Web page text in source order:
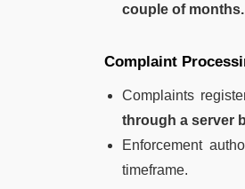
couple of months.
Complaint
Complaints
through a server
Enforcement
timeframe.